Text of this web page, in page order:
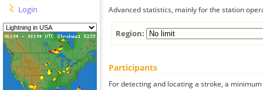
Login Advanced statistics, mainly for the station
Region:
Participants
For detecting and locating a stroke, a